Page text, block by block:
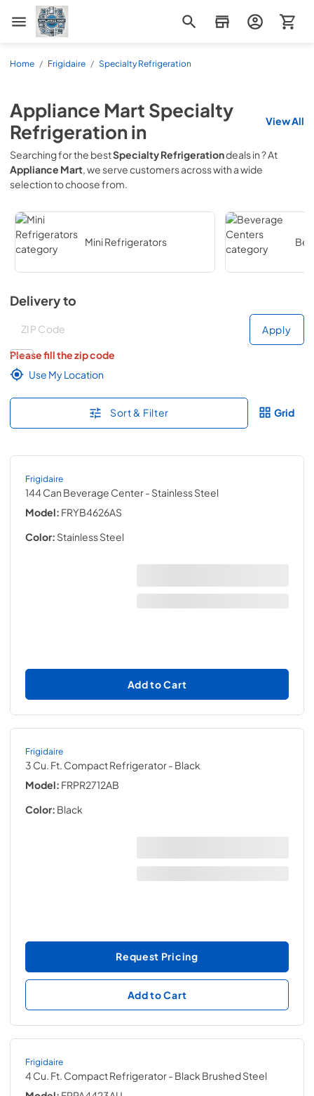
Appliance Mart
Home / Frigidaire / Specialty Refrigeration
Appliance Mart Specialty
Refrigerationin View All
Searching for the bestSpecialty Refrigerationdeals in? At
Appliance Mart, we serve customers acrosswith a wide
selection to choose from.
Mini Refrigerators
Delivery to
Deliver to
Apply
Please fill the zip code
Use My Location
Sort & Filter Grid
Frigidaire
144 Can Beverage Center- Stainless Steel
Model: FRYB4626AS
Color: Stainless Steel
Add to Cart
Frigidaire
3 Cu. Ft. Compact Refrigerator- Black
Model: FRPR2712AB
Color: Black
Request Pricing
Add to Cart
Frigidaire
4 Cu. Ft. Compact Refrigerator- Black Brushed Steel